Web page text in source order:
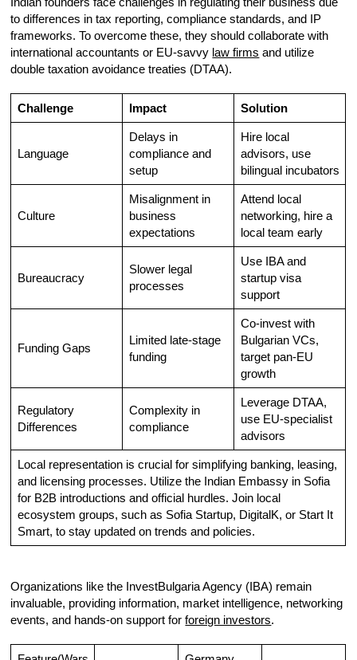
to differences in tax reporting, compliance standards, and IP
frameworks. To overcome these, they should collaborate with
international accountants or EU-savvy law firms and utilize
double taxation avoidance treaties (DTAA).
Challenge Impact Solution
Language
Delays in
compliance and
setup
Hire local
advisors, use
bilingual incubators
Culture
Misalignment in
business
expectations
Attend local
networking, hire a
local team early
Bureaucracy
Slower legal
processes
Use IBA and
startup visa
support
Funding Gaps
Limited late-stage
funding
Co-invest with
Bulgarian VCs,
target pan-EU
growth
Regulatory
Differences
Complexity in
compliance
Leverage DTAA,
use EU-specialist
advisors
Local representation is crucial for simplifying banking, leasing,
and licensing processes. Utilize the Indian Embassy in Sofia
for B2B introductions and official hurdles. Join local
ecosystem groups, such as Sofia Startup, DigitalK, or Start It
Smart, to stay updated on trends and policies.
Organizations like the InvestBulgaria Agency (IBA) remain
invaluable, providing information, market intelligence, networking
events, and hands-on support forforeign investors.